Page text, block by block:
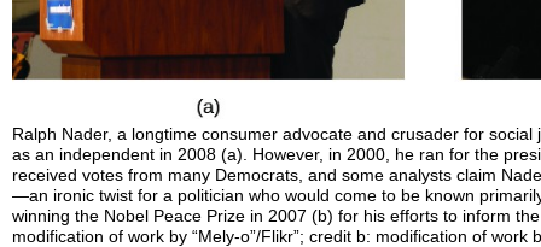
Ralph Nader, a longtime consumer advocate and crusader for
as an independent in 2008 (a). However, in 2000, he ran for the
received votes from many Democrats, and some analysts claim
—an ironic twist for a politician who would come to be known
winning the Nobel Peace Prize in 2007 (b) for his efforts to inform
modification of work by “Mely-o”/Flikr”; credit b: modification of work